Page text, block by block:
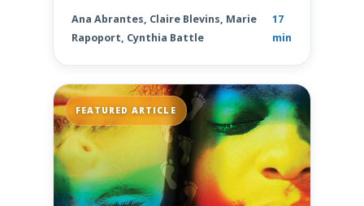
Ana Abrantes, Claire Blevins, Marie
Rapoport, Cynthia Battle
17
min
FEATURED ARTICLE